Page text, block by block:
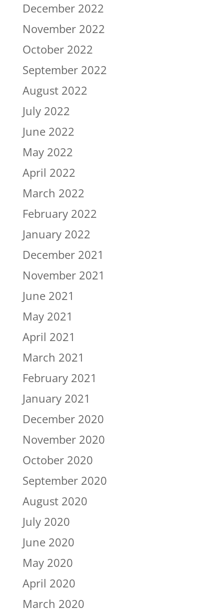
December 2022
November 2022
October 2022
September 2022
August 2022
July 2022
June 2022
May 2022
April 2022
March 2022
February 2022
January 2022
December 2021
November 2021
June 2021
May 2021
April 2021
March 2021
February 2021
January 2021
December 2020
November 2020
October 2020
September 2020
August 2020
July 2020
June 2020
May 2020
April 2020
March 2020